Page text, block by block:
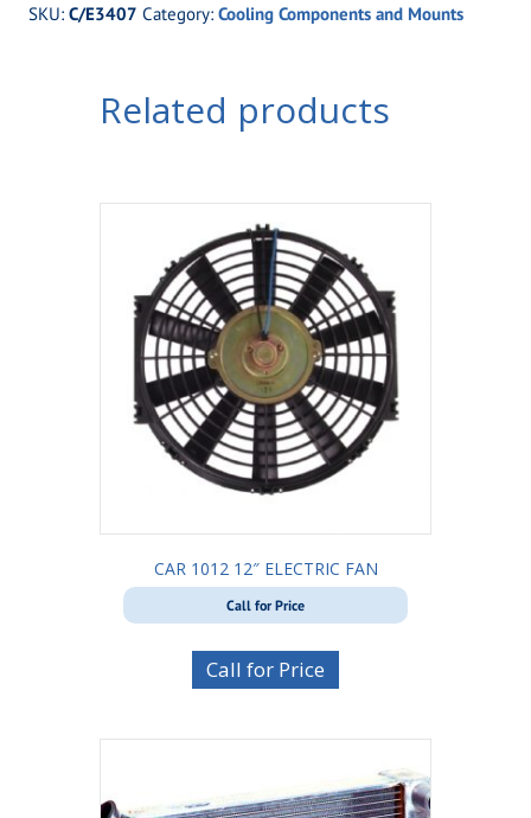
Mounting
SKU: C/E3407 Category: Cooling Components and Mounts
Related products
CAR 1012 12″ ELECTRIC FAN
Call for Price
Call for Price